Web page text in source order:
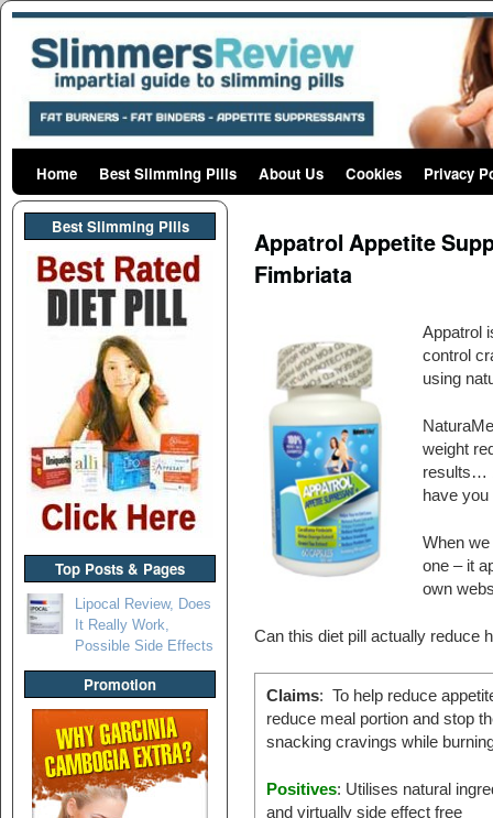
Skip to primary content
Skip to secondary content
Home Best Slimming Pills About Us Cookies Privacy
Best Slimming PIlls
Top Posts & Pages
Lipocal Review, Does
It Really Work,
Possible Side Effects
Promotion
Appatrol Appetite
Fimbriata
Appatrol
control
using
weight
results…
have you
When we
one – it
own
Can this diet pill actually reduce
Claims: To help reduce
reduce meal portion and stop
snacking cravings while
Positives: Utilises natural
and virtually side effect free